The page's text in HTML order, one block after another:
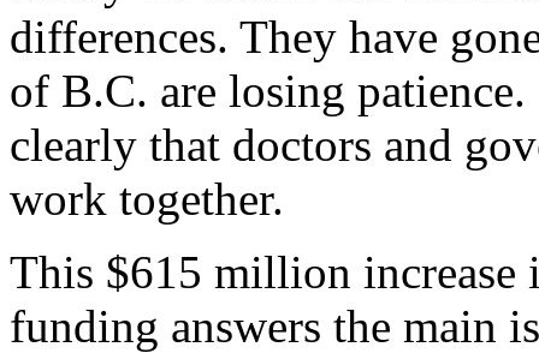
differences. They have
of B.C. are losing
clearly that doctors and
work together.
This $615 million increase
funding answers the main